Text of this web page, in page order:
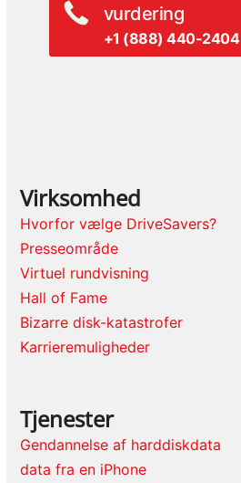
vurdering
+1 (888) 440-2404
Virksomhed
Hvorfor vælge DriveSavers?
Presseområde
Virtuel rundvisning
Hall of Fame
Bizarre disk-katastrofer
Karrieremuligheder
Tjenester
Gendannelse af harddiskdata
data fra en iPhone